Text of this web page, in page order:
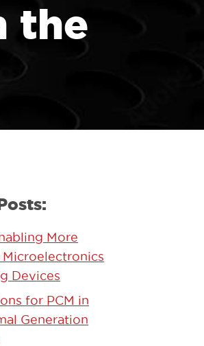
the
More
Microelectronics
Devices
for PCM in
Generation